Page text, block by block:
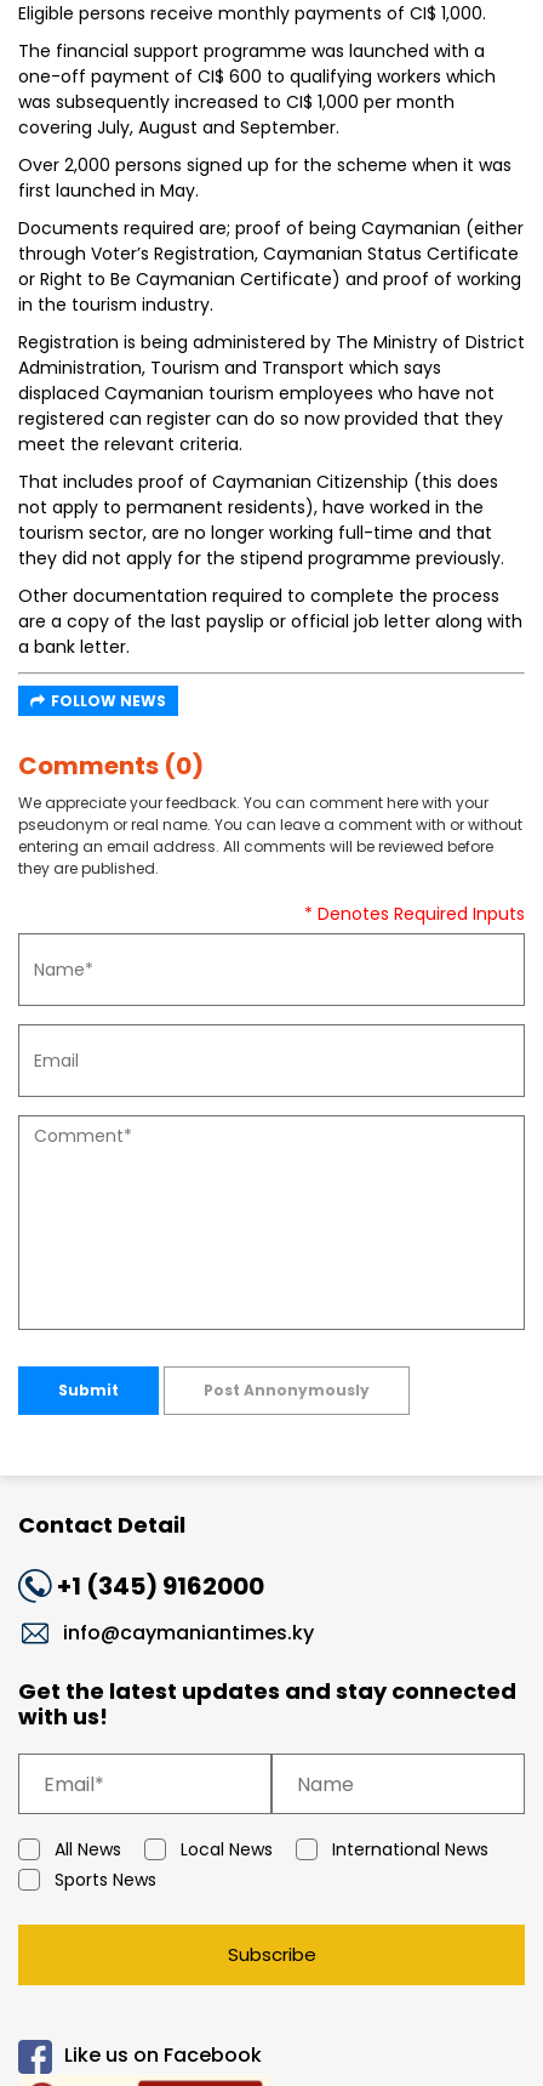
Eligible persons receive monthly payments of CI$ 1,000.
The financial support programme was launched with a
one-off payment of CI$ 600 to qualifying workers which
was subsequently increased to CI$ 1,000 per month
covering July, August and September.
Over 2,000 persons signed up for the scheme when it was
first launched in May.
Documents required are; proof of being Caymanian (either
through Voter’s Registration, Caymanian Status Certificate
or Right to Be Caymanian Certificate) and proof of working
in the tourism industry.
Registration is being administered by The Ministry of District
Administration, Tourism and Transport which says
displaced Caymanian tourism employees who have not
registered can register can do so now provided that they
meet the relevant criteria.
That includes proof of Caymanian Citizenship (this does
not apply to permanent residents), have worked in the
tourism sector, are no longer working full-time and that
they did not apply for the stipend programme previously.
Other documentation required to complete the process
are a copy of the last payslip or official job letter along with
a bank letter.
FOLLOW NEWS
Comments (0)
We appreciate your feedback. You can comment here with your
pseudonym or real name. You can leave a comment with or without
entering an email address. All comments will be reviewed before
they are published.
* Denotes Required Inputs
Submit Post Annonymously
Contact Detail
+1 (345) 9162000
info@caymaniantimes.ky
Get the latest updates and stay connected
with us!
All News Local News
International News
Sports News
Subscribe
Like us on Facebook